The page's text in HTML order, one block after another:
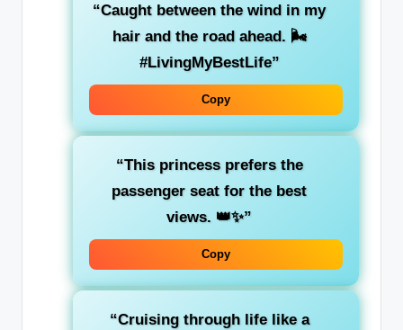
“Caught between the wind in my
hairand the road ahead. 🌬️
#LivingMyBestLife”
Copy
“This princess prefers the
passenger seat for the best
views. 👑✨”
Copy
“Cruising through life like a